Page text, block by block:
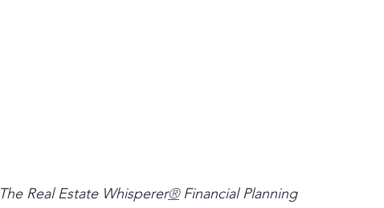
The Real Estate Whisperer® Financial Planning